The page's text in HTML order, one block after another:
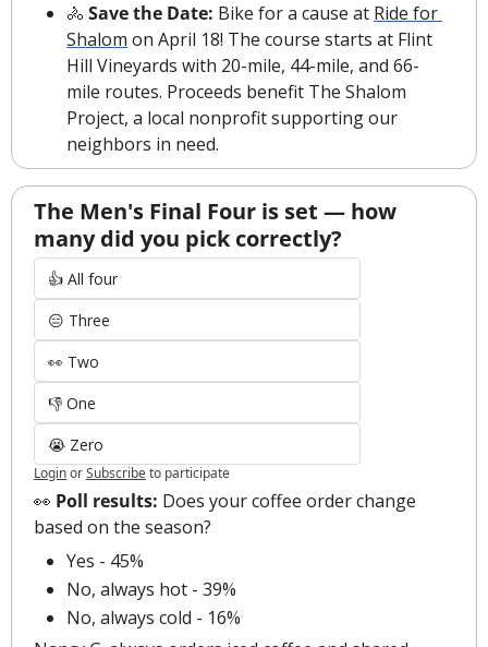
🚴 Save the Date: Bike for a cause at Ride for
Shalom on April 18! The course starts at Flint
Hill Vineyards with 20-mile, 44-mile, and 66-
mile routes. Proceeds benefit The Shalom
Project, a local nonprofit supporting our
neighbors in need.
The Men's Final Four is set — how
many did you pick correctly?
👍 All four
😑 Three
👀 Two
👎 One
😭 Zero
LoginorSubscribeto participate
👀 Poll results: Does your coffee order change
based on the season?
Yes - 45%
No, always hot - 39%
No, always cold - 16%